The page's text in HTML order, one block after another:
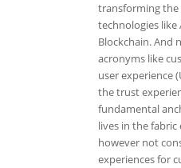
transforming the
technologies like
Blockchain. And
acronyms like
user experience
the trust
fundamental
lives in the
however not
experiences for